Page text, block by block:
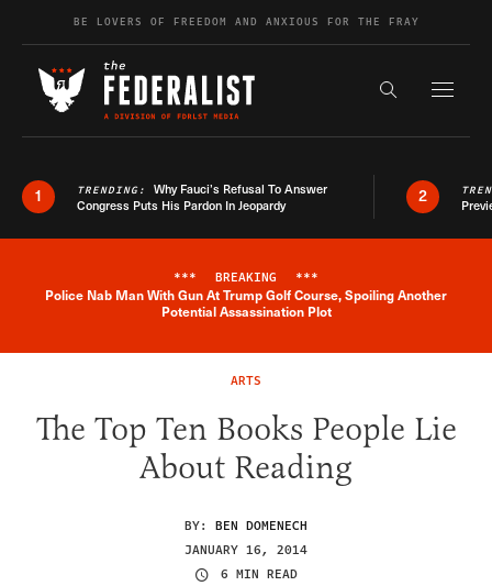
Skip to contentBE LOVERS OF FREEDOM AND ANXIOUS FOR THE FRAY
Search the
1 TRENDING: Why Fauci’s Refusal To Answer
Congress Puts His Pardon In Jeopardy
2
Breaking News Alert
*** BREAKING ***
Police Nab Man With Gun At Trump Golf Course, Spoiling Another
Potential Assassination Plot
ARTS
The Top Ten Books People Lie
About Reading
BY: BEN DOMENECH
JANUARY 16, 2014
6 MIN READ